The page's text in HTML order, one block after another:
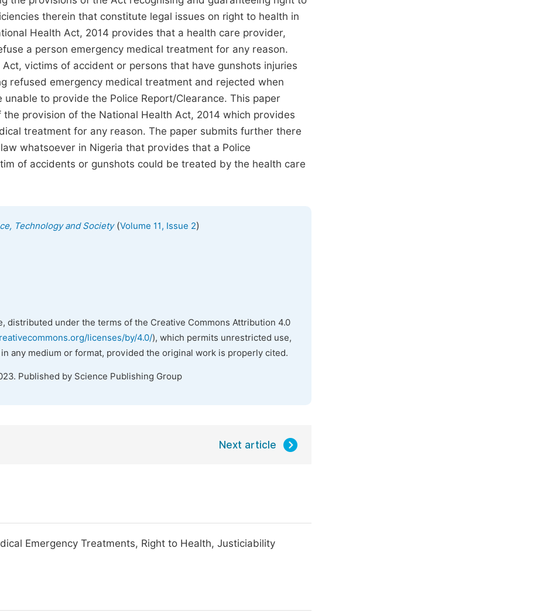
therein that constitute legal issues on right to health in
Health Act, 2014 provides that a health care provider,
a person emergency medical treatment for any reason.
victims of accident or persons that have gunshots injuries
refused emergency medical treatment and rejected when
to provide the Police Report/Clearance. This paper
provision of the National Health Act, 2014 which provides
treatment for any reason. The paper submits further there
whatsoever in Nigeria that provides that a Police
of accidents or gunshots could be treated by the health care
Technology and Society(Volume 11, Issue 2)
distributed under the terms of the Creative Commons Attribution 4.0
licenses/by/4.0/), which permits unrestricted use,
any medium or format, provided the original work is properly cited.
Published by Science Publishing Group
Next article
Emergency Treatments, Right to Health, Justiciability